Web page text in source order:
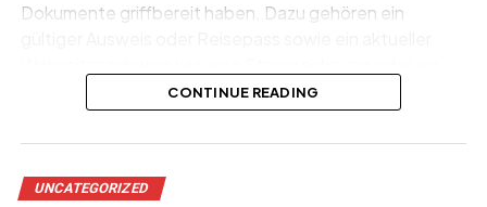
Dokumente griffbereit haben. Dazu gehören ein
Kontoauszug. Diese Dokumente werden für die
Überprüfung Ihres Kontos erforderlich und
beschleunigen den gesamten Ablauf deutlich.
CONTINUE READING
UNCATEGORIZED